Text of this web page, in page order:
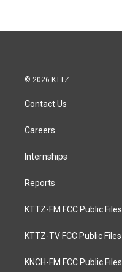
© 2026 KTTZ
Contact Us
Careers
Internships
Reports
KTTZ-FM FCC Public Files
KTTZ-TV FCC Public Files
KNCH-FM FCC Public Files